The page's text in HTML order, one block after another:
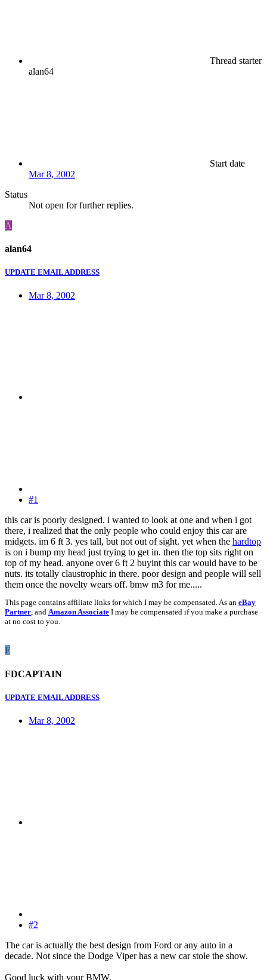
Thread starter
alan64
Start date
Mar 8, 2002
Status
Not open for further replies.
A
alan64
UPDATE EMAIL ADDRESS
Mar 8, 2002
#1
this car is poorly designed. i wanted to look at one and when i got
there, i realized that the only people who could enjoy this car are
midgets. im 6 ft 3. yes tall, but not out of sight. yet when the hardtop
is on i bump my head just trying to get in. then the top sits right on
top of my head. anyone over 6 ft 2 buyint this car would have to be
nuts. its totally claustrophic in there. poor design and people will sell
them once the novelty wears off. bmw m3 for me.....
This page contains affiliate links for which I may be compensated. As an eBay
Partner, and Amazon Associate I may be compensated if you make a purchase
at no cost to you.
F
FDCAPTAIN
UPDATE EMAIL ADDRESS
Mar 8, 2002
#2
The car is actually the best design from Ford or any auto in a
decade. Not since the Dodge Viper has a new car stole the show.
Good luck with your BMW.